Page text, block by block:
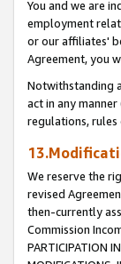
You and we are
employment
or our affiliates'
Agreement, you
Notwithstanding
act in any
regulations,
We reserve the
revised
then-currently
Commission
PARTICIPATION